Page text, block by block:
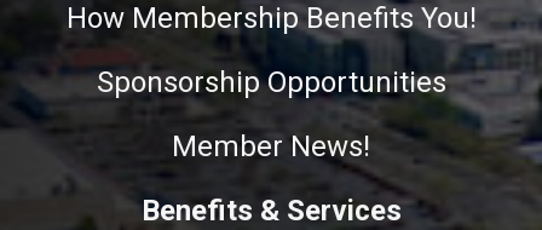
How Membership Benefits You!
Sponsorship Opportunities
Member News!
Benefits & Services